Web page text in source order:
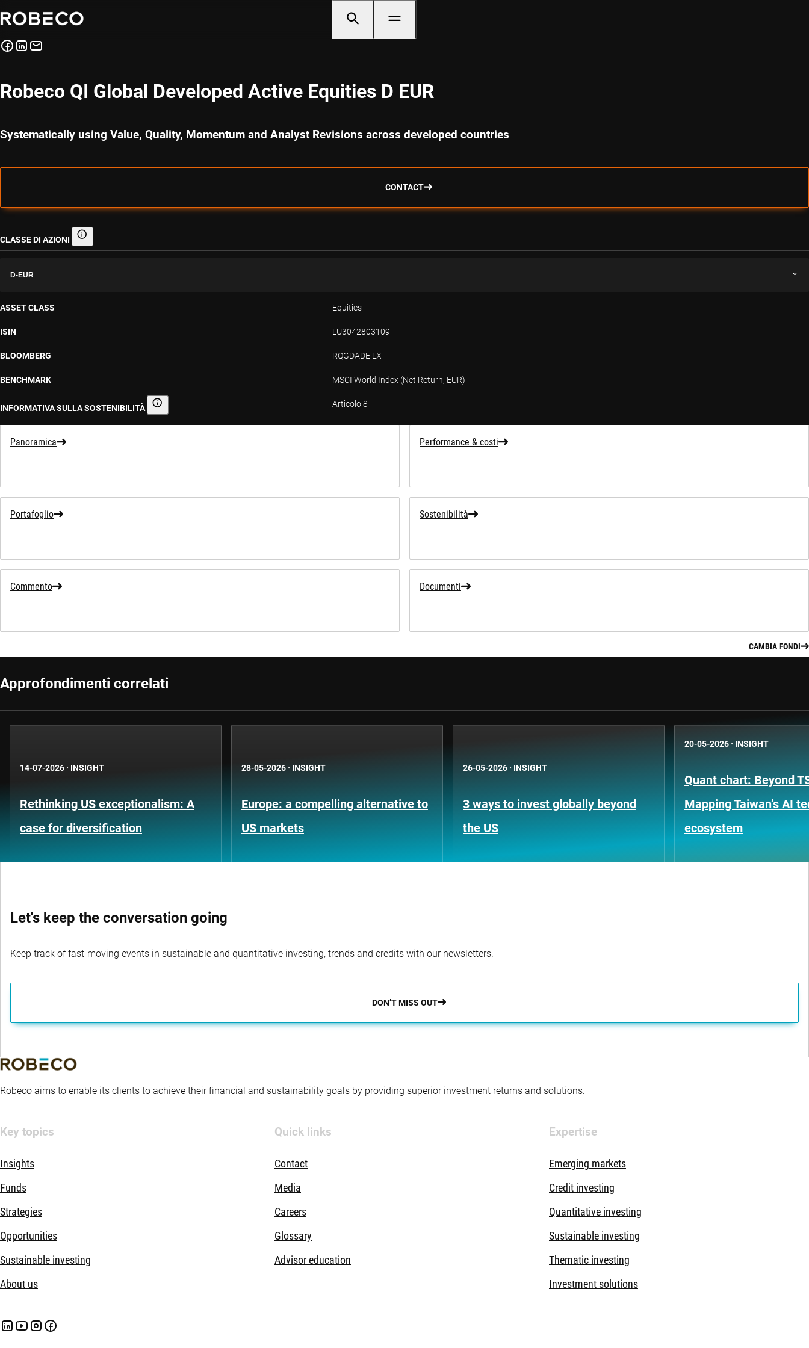
Robeco QI Global Developed Active Equities D EUR
Systematically using Value, Quality, Momentum and Analyst Revisions across developed countries
CONTACT
CLASSE DI AZIONI Classe di azioni
D-EUR
ASSET CLASS Equities
ISIN LU3042803109
BLOOMBERG RQGDADE LX
BENCHMARK MSCI World Index (Net Return, EUR)
INFORMATIVA SULLA SOSTENIBILITÀ Informativa sulla sostenibilità Articolo 8
Panoramica Performance & costi
Portafoglio Sostenibilità
Commento Documenti
CAMBIA FONDI
Approfondimenti correlati
14-07-2026 · INSIGHT
Rethinking US exceptionalism: A
case for diversification
28-05-2026 · INSIGHT
Europe: a compelling alternative to
US markets
26-05-2026 · INSIGHT
3 ways to invest globally beyond
the US
20-05-2026 · INSIGHT
Quant chart: Beyond
Mapping Taiwan’s AI
ecosystem
Let's keep the conversation going
Keep track of fast-moving events in sustainable and quantitative investing, trends and credits with our newsletters.
DON’T MISS OUT
Robeco aims to enable its clients to achieve their financial and sustainability goals by providing superior investment returns and solutions.
Key topics
Insights
Funds
Strategies
Opportunities
Sustainable investing
About us
Quick links
Contact
Media
Careers
Glossary
Advisor education
Expertise
Emerging markets
Credit investing
Quantitative investing
Sustainable investing
Thematic investing
Investment solutions